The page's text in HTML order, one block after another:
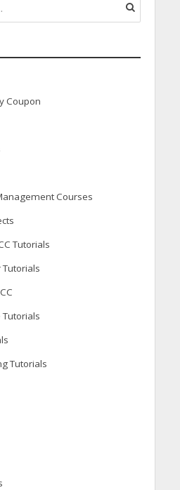
Coupon
Courses
Tutorials
Tutorials